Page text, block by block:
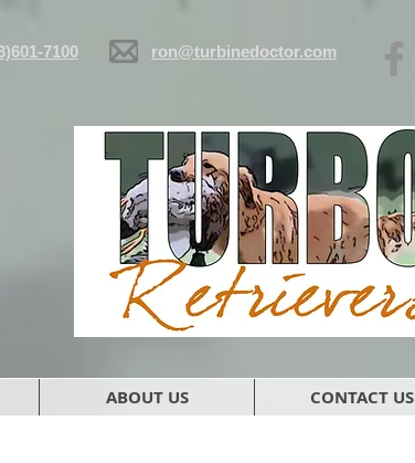
7100 ron@turbinedoctor.com
ABOUT US CONTACT US